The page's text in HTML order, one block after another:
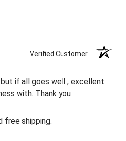
Verified Customer
but if all goes well , excellent
with. Thank you
free shipping.